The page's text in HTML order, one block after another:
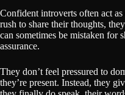
Confident introverts often act
rush to share their thoughts,
can sometimes be mistaken for
assurance.
They don’t feel pressured to
they’re present. Instead, they